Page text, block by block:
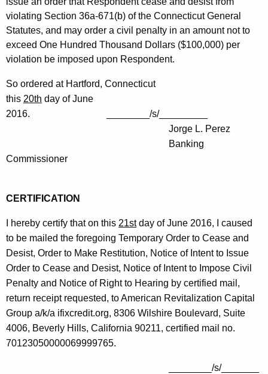
violating Section 36a-671(b) of the Connecticut General
Statutes, and may order a civil penalty in an amount not to
exceed One Hundred Thousand Dollars ($100,000) per
violation be imposed upon Respondent.
So ordered at Hartford, Connecticut
this 20th day of June
2016. ________/s/_________
Jorge L. Perez
Banking
Commissioner
CERTIFICATION
I hereby certify that on this 21stday of June 2016, I caused
to be mailed the foregoing Temporary Order to Cease and
Desist, Order to Make Restitution, Notice of Intent to Issue
Order to Cease and Desist, Notice of Intent to Impose Civil
Penalty and Notice of Right to Hearing by certified mail,
return receipt requested, to American Revitalization Capital
Group a/k/a ifixcredit.org, 8306 Wilshire Boulevard, Suite
4006, Beverly Hills, California 90211, certified mail no.
70123050000069999765.
________/s/_______